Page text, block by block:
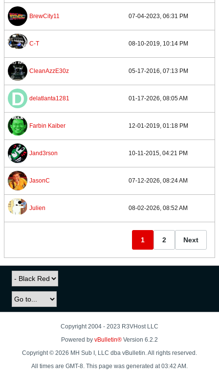
BrewCity11 07-04-2023, 06:31 PM
C-T 08-10-2019, 10:14 PM
CleanAzzE30z 05-17-2016, 07:13 PM
delatlanta1281 01-17-2026, 08:05 AM
Farbin Kaiber 12-01-2019, 01:18 PM
Jand3rson 10-11-2015, 04:21 PM
JasonC 07-12-2026, 08:24 AM
Julien 08-02-2026, 08:52 AM
1 2 Next
Copyright 2004 - 2023 R3VHost LLC
Powered by vBulletin® Version 6.2.2
Copyright © 2026 MH Sub I, LLC dba vBulletin. All rights reserved.
All times are GMT-8. This page was generated at 03:42 AM.